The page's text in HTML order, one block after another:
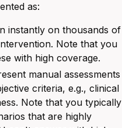
as:
instantly on thousands of
Note that you
with high coverage.
manual assessments
criteria, e.g., clinical
Note that you typically
that are highly